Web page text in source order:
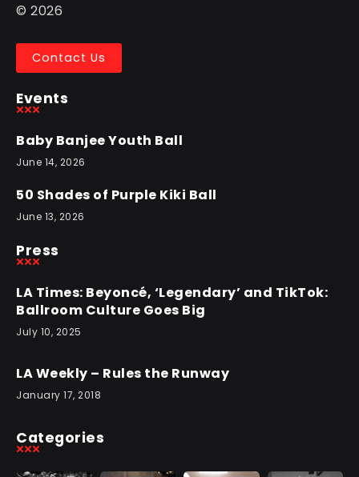
© 2026
Contact Us
Events
Baby Banjee Youth Ball
June 14, 2026
50 Shades of Purple Kiki Ball
June 13, 2026
Press
LA Times: Beyoncé, ‘Legendary’ and TikTok:
Ballroom Culture Goes Big
July 10, 2025
LA Weekly – Rules the Runway
January 17, 2018
Categories